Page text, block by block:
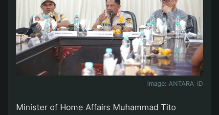
Image: ANTARA_ID
Minister of Home Affairs Muhammad Tito